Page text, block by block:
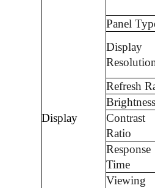
Display
Panel
Display
Refresh
Brightness
Contrast
Ratio
Response
Time
Viewing